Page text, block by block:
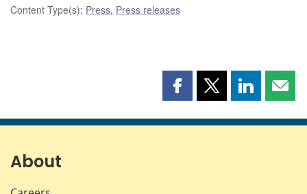
Content Type(s): Press, Press releases
Share
page
Share
page
Share
page page
About